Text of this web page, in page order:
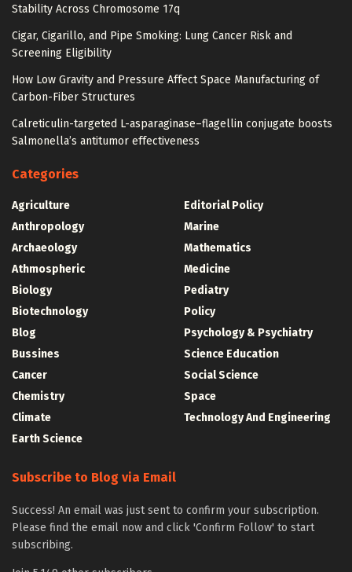
Stability Across Chromosome 17q
Cigar, Cigarillo, and Pipe Smoking: Lung Cancer Risk and
Screening Eligibility
How Low Gravity and Pressure Affect Space Manufacturing of
Carbon-Fiber Structures
Calreticulin-targeted L-asparaginase–flagellin conjugate boosts
Salmonella’s antitumor effectiveness
Categories
Agriculture
Anthropology
Archaeology
Athmospheric
Biology
Biotechnology
Blog
Bussines
Cancer
Chemistry
Climate
Earth Science
Editorial Policy
Marine
Mathematics
Medicine
Pediatry
Policy
Psychology & Psychiatry
Science Education
Social Science
Space
Technology And Engineering
Subscribe to Blog via Email
Success! An email was just sent to confirm your subscription.
Please find the email now and click 'Confirm Follow' to start
subscribing.